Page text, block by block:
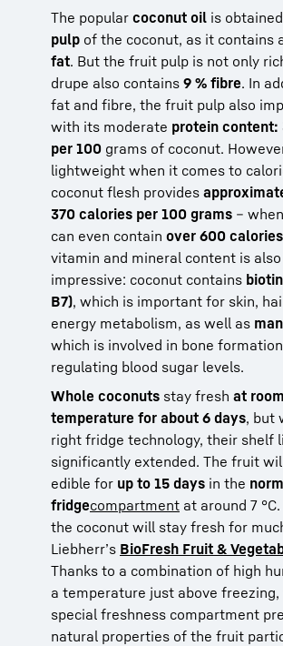
The popular coconut oil is
pulp of the coconut, as it contains
fat. But the fruit pulp is not only
drupe also contains 9 % fibre. In
fat and fibre, the fruit pulp also
with its moderate protein content:
per 100 grams of coconut.
lightweight when it comes to
coconut flesh provides
370 calories per 100 grams – when
can even contain over 600 calories
vitamin and mineral content is also
impressive: coconut contains
B7), which is important for skin,
energy metabolism, as well as
which is involved in bone
regulating blood sugar levels.
Whole coconuts stay fresh at room
temperature for about 6 days, but
right fridge technology, their shelf
significantly extended. The fruit
edible for up to 15 days in the
fridgecompartment at around 7
the coconut will stay fresh for
Liebherr’s BioFresh Fruit &
Thanks to a combination of high
a temperature just above
special freshness compartment
natural properties of the fruit